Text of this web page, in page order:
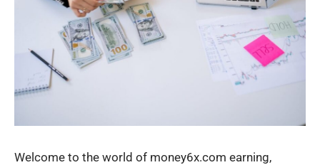
Welcome to the world of money6x.com earning,